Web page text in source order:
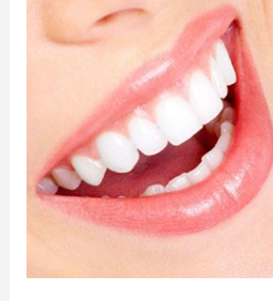
doctor
for
orthodontic
treatment
Egypt